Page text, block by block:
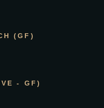
(GF)
- GF)